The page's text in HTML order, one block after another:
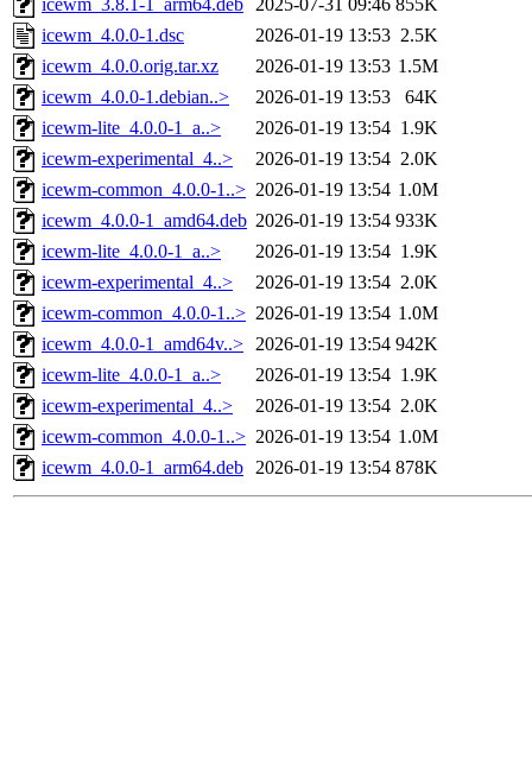
icewm_3.8.1-1_arm64.deb 2025-07-31 09:46 855K
icewm_4.0.0-1.dsc
2026-01-19 13:53 2.5K
icewm_4.0.0.orig.tar.xz
2026-01-19 13:53 1.5M
icewm_4.0.0-1.debian..>
2026-01-19 13:53
64K
icewm-lite_4.0.0-1_a..>
2026-01-19 13:54 1.9K
icewm-experimental_4..>
2026-01-19 13:54 2.0K
icewm-common_4.0.0-1..> 2026-01-19 13:54 1.0M
icewm_4.0.0-1_amd64.deb 2026-01-19 13:54 933K
icewm-lite_4.0.0-1_a..>
2026-01-19 13:54 1.9K
icewm-experimental_4..>
2026-01-19 13:54 2.0K
icewm-common_4.0.0-1..> 2026-01-19 13:54 1.0M
icewm_4.0.0-1_amd64v..> 2026-01-19 13:54 942K
icewm-lite_4.0.0-1_a..>
2026-01-19 13:54 1.9K
icewm-experimental_4..>
2026-01-19 13:54 2.0K
icewm-common_4.0.0-1..> 2026-01-19 13:54 1.0M
icewm_4.0.0-1_arm64.deb 2026-01-19 13:54 878K